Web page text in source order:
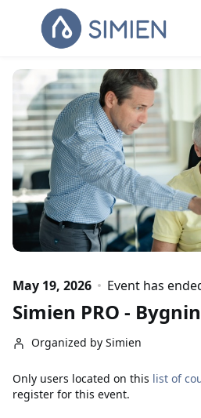
Skip to main content
May 19, 2026 Event has
Simien PRO -
Organized by Simien
Only users located on this list of
register for this event.